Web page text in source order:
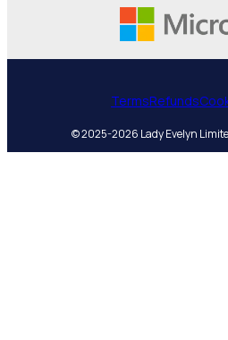
TermsRefunds
© 2025-2026 Lady Evelyn